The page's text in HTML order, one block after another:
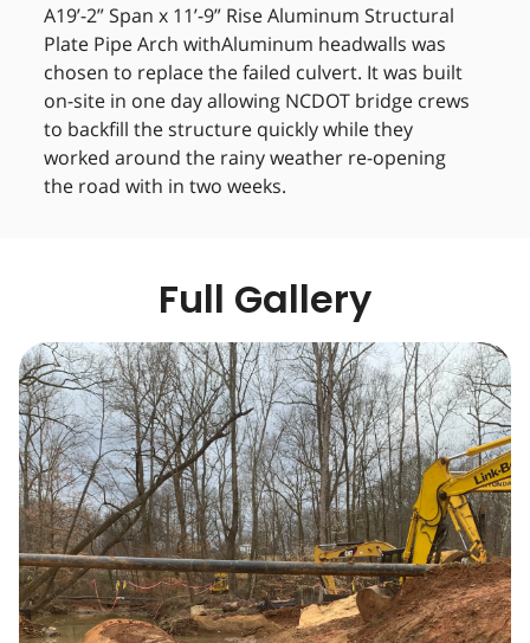
A19’-2” Span x 11’-9” Rise Aluminum Structural
Plate Pipe Arch withAluminum headwalls was
chosen to replace the failed culvert. It was built
on-site in one day allowing NCDOT bridge crews
to backfill the structure quickly while they
worked around the rainy weather re-opening
the road with in two weeks.
Full Gallery